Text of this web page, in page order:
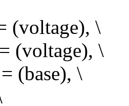
(voltage), \
(voltage), \
(base), \